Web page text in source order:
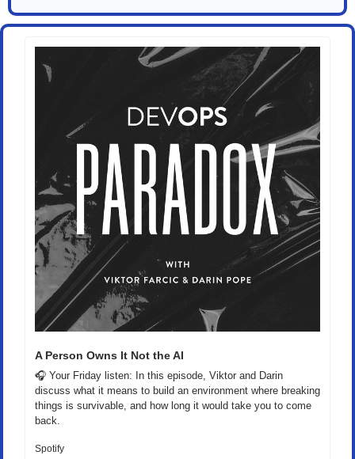
A Person Owns It Not the AI
🎧 Your Friday listen: In this episode, Viktor and Darin
discuss what it means to build an environment where breaking
things is survivable, and how long it would take you to come
back.
Spotify